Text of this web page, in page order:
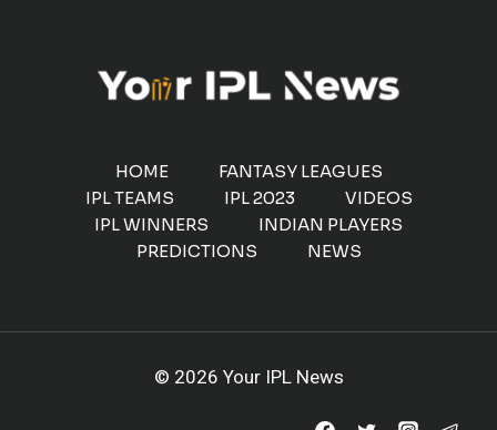
HOME
FANTASY LEAGUES
IPL TEAMS
IPL 2023
VIDEOS
IPL WINNERS
INDIAN PLAYERS
PREDICTIONS
NEWS
© 2026 Your IPL News